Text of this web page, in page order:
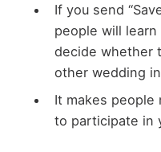
If you send
people will
decide whether
other wedding
It makes people
to participate in